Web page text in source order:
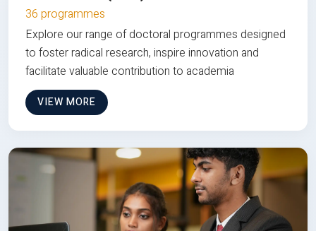
36 programmes
Explore our range of doctoral programmes designed
to foster radical research, inspire innovation and
facilitate valuable contribution to academia
VIEW MORE